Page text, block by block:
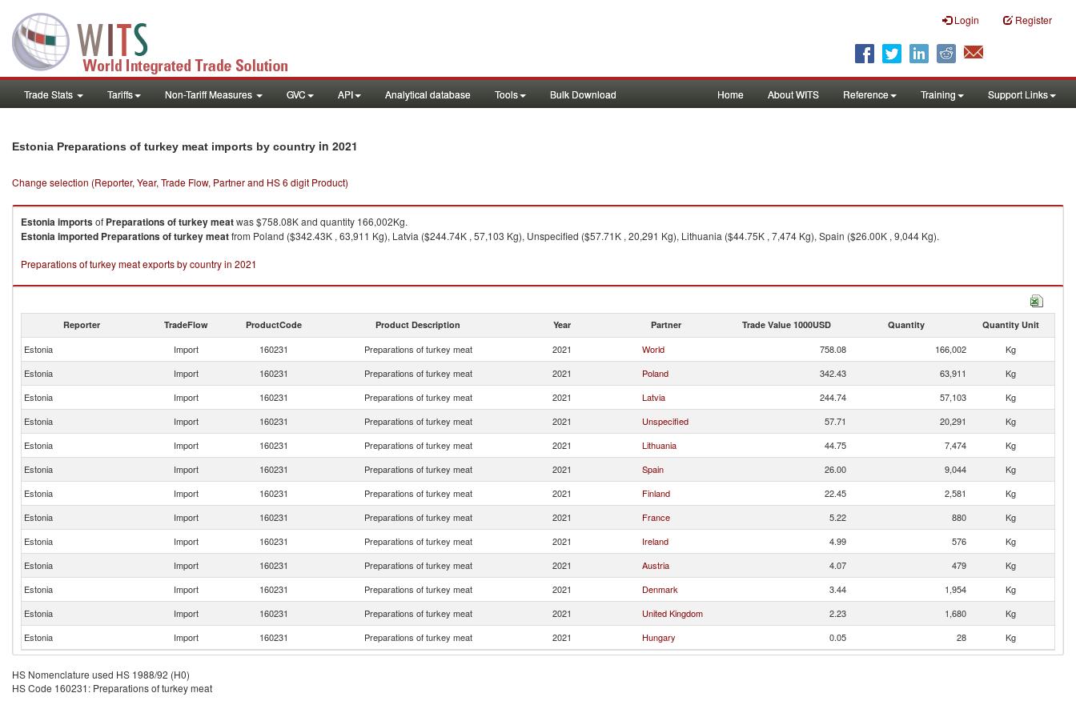
Login Register
Trade Stats Tariffs Non-Tariff Measures GVC API Analytical database Tools Bulk Download Home About WITS Reference Training Support Links
Estonia Preparations of turkey meat imports by country in 2021
Change selection (Reporter, Year, Trade Flow, Partner and HS 6 digit Product)
Estoniaimportsof Preparations of turkey meatwas $758.08K and quantity 166,002Kg.
Estoniaimported Preparations of turkey meatfrom Poland ($342.43K , 63,911 Kg), Latvia ($244.74K , 57,103 Kg), Unspecified ($57.71K , 20,291 Kg), Lithuania ($44.75K , 7,474 Kg), Spain ($26.00K , 9,044 Kg).
Preparations of turkey meat exports by country in 2021
Reporter TradeFlow ProductCode Product Description Year Partner Trade Value 1000USD Quantity Quantity Unit
Estonia Import 160231 Preparations of turkey meat 2021 World 758.08 166,002
Kg
Estonia
Import 160231 Preparations of turkey meat 2021 Poland 342.43 63,911
Kg
Estonia
Import 160231 Preparations of turkey meat 2021 Latvia 244.74 57,103
Kg
Estonia
Import 160231 Preparations of turkey meat 2021 Unspecified 57.71 20,291
Kg
Estonia
Import 160231 Preparations of turkey meat 2021 Lithuania 44.75 7,474
Kg
Estonia
Import 160231 Preparations of turkey meat 2021 Spain 26.00 9,044
Kg
Estonia
Import 160231 Preparations of turkey meat 2021 Finland 22.45 2,581
Kg
Estonia
Import 160231 Preparations of turkey meat 2021 France 5.22 880
Kg
Estonia
Import 160231 Preparations of turkey meat 2021 Ireland 4.99 576
Kg
Estonia
Import 160231 Preparations of turkey meat 2021 Austria 4.07 479
Kg
Estonia
Import 160231 Preparations of turkey meat 2021 Denmark 3.44 1,954
Kg
Estonia
Import 160231 Preparations of turkey meat 2021 United Kingdom 2.23 1,680
Kg
Estonia
Import 160231 Preparations of turkey meat 2021 Hungary 0.05 28 Kg
HS Nomenclature used HS 1988/92 (H0)
HS Code 160231: Preparations of turkey meat